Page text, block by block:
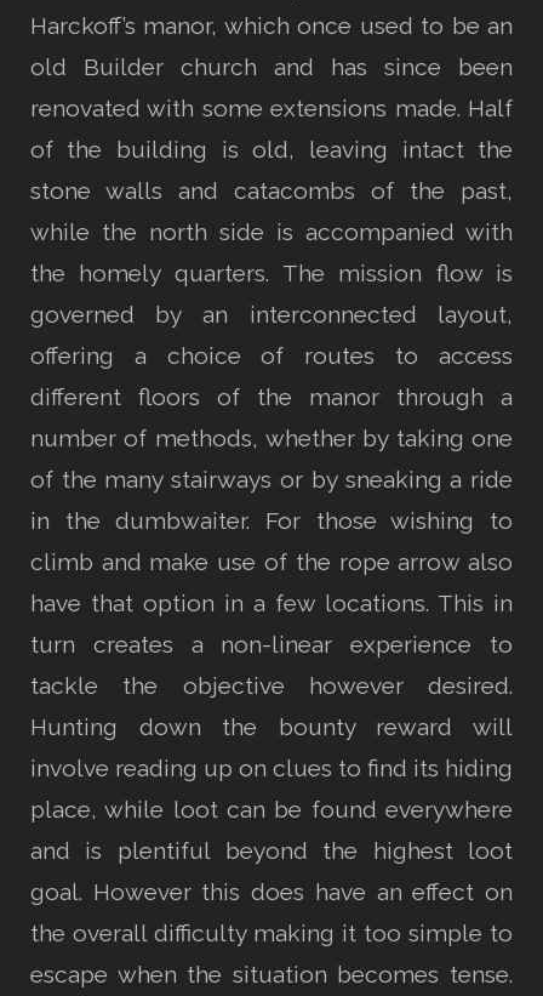
Harckoff’s manor, which once used to be an
old Builder church and has since been
renovated with some extensions made. Half
of the building is old, leaving intact the
stone walls and catacombs of the past,
while the north side is accompanied with
the homely quarters. The mission flow is
governed by an interconnected layout,
offering a choice of routes to access
different floors of the manor through a
number of methods, whether by taking one
of the many stairways or by sneaking a ride
in the dumbwaiter. For those wishing to
climb and make use of the rope arrow also
have that option in a few locations. This in
turn creates a non-linear experience to
tackle the objective however desired.
Hunting down the bounty reward will
involve reading up on clues to find its hiding
place, while loot can be found everywhere
and is plentiful beyond the highest loot
goal. However this does have an effect on
the overall difficulty making it too simple to
escape when the situation becomes tense.